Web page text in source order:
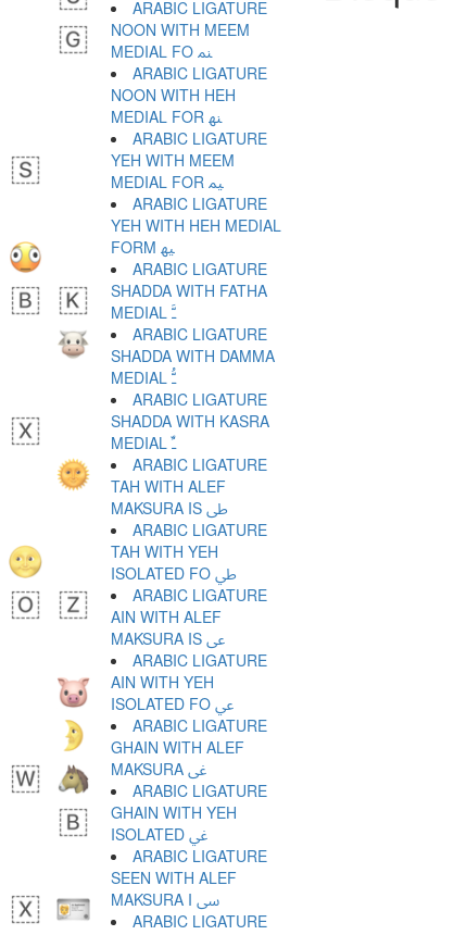
ARABIC LIGATURE
NOON WITH MEEM
MEDIAL FO ﳮ
ARABIC LIGATURE
NOON WITH HEH
MEDIAL FOR ﳯ
ARABIC LIGATURE
YEH WITH MEEM
MEDIAL FOR ﳰ
ARABIC LIGATURE
YEH WITH HEH MEDIAL
FORM ﳱ
ARABIC LIGATURE
SHADDA WITH FATHA
MEDIAL ﳲ
ARABIC LIGATURE
SHADDA WITH DAMMA
MEDIAL ﳳ
ARABIC LIGATURE
SHADDA WITH KASRA
MEDIAL ﳴ
ARABIC LIGATURE
TAH WITH ALEF
MAKSURA IS ﳵ
ARABIC LIGATURE
TAH WITH YEH
ISOLATED FO ﳶ
ARABIC LIGATURE
AIN WITH ALEF
MAKSURA IS ﳷ
ARABIC LIGATURE
AIN WITH YEH
ISOLATED FO ﳸ
ARABIC LIGATURE
GHAIN WITH ALEF
MAKSURA ﳹ
ARABIC LIGATURE
GHAIN WITH YEH
ISOLATED ﳺ
ARABIC LIGATURE
SEEN WITH ALEF
MAKSURA I ﳻ
ARABIC LIGATURE